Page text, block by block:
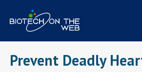
content
Prevent Deadly